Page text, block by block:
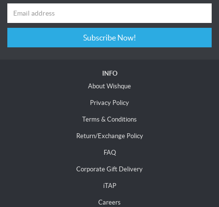
Subscribe Now!
INFO
About Wishque
Privacy Policy
Terms & Conditions
Return/Exchange Policy
FAQ
Corporate Gift Delivery
iTAP
Careers